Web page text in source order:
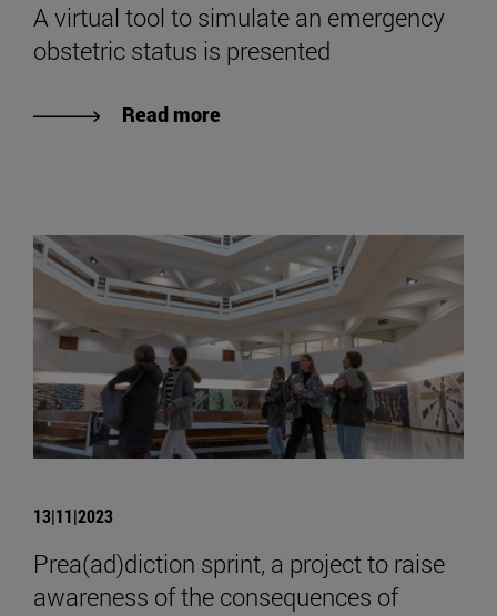
A virtual tool to simulate an emergency
obstetric status is presented
Read more
13|11|2023
Prea(ad)diction sprint, a project to raise
awareness of the consequences of